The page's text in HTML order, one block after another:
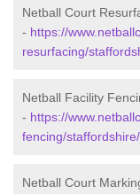
Netball Court
- https://
resurfacing/
Netball Facility
- https://
fencing/
Netball Court